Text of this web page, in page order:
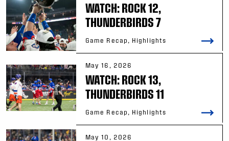
WATCH: ROCK 12,
THUNDERBIRDS 7
Game Recap, Highlights
May 16, 2026
WATCH: ROCK 13,
THUNDERBIRDS 11
Game Recap, Highlights
May 10, 2026